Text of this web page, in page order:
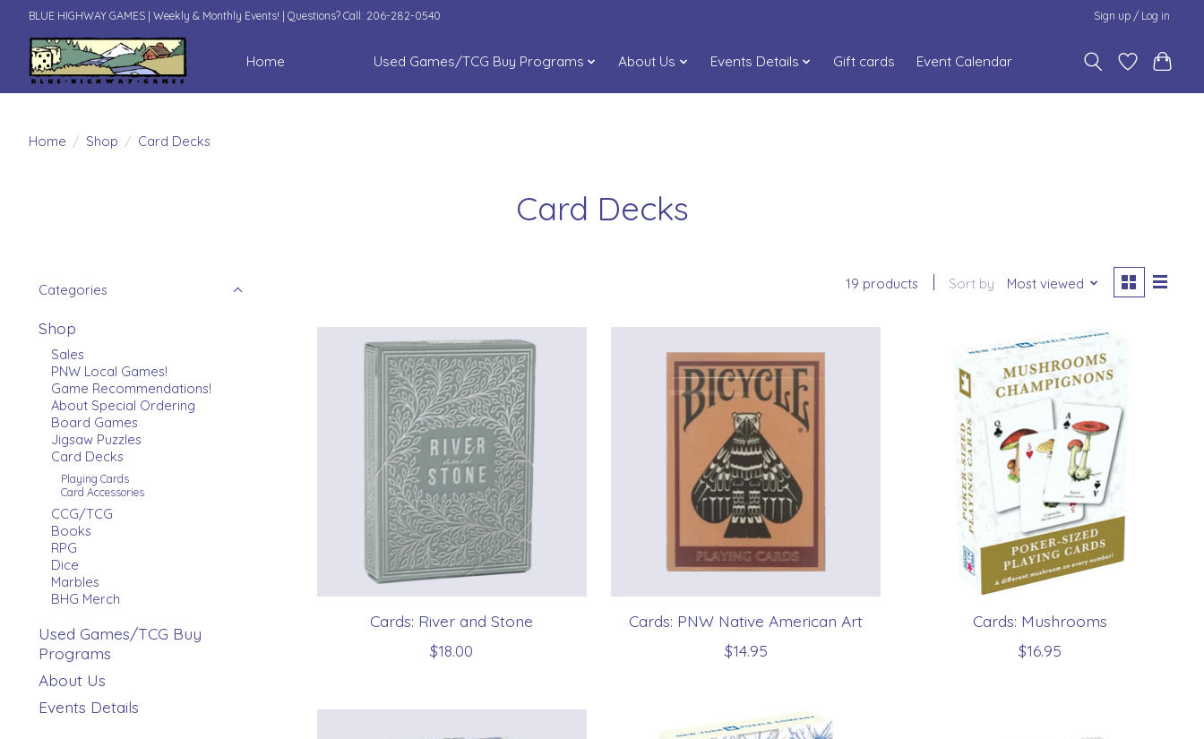
BLUE HIGHWAY GAMES | Weekly & Monthly Events! | Questions? Call: 206-282-0540 Sign up / Log in
Home Used Games/TCG Buy Programs About Us Events Details Gift cards Event Calendar
Home / Shop / Card Decks
Card Decks
Categories
Shop
Sales
PNW Local Games!
Game Recommendations!
About Special Ordering
Board Games
Jigsaw Puzzles
Card Decks
Playing Cards
Card Accessories
CCG/TCG
Books
RPG
Dice
Marbles
BHG Merch
Used Games/TCG Buy
Programs
About Us
Events Details
19 products Sort by Most viewed
Cards: River and Stone
$18.00
Cards: PNW Native American Art
$14.95
Cards: Mushrooms
$16.95